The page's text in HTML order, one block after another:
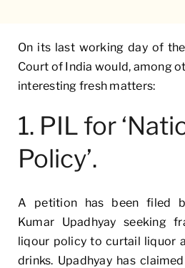
On its last working day of
Court of India would, among
interesting fresh matters:
1. PIL for
Policy’.
A petition has been filed
Kumar Upadhyay seeking
liqour policy to curtail liquor
drinks. Upadhyay has